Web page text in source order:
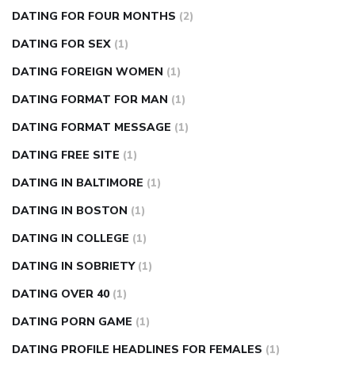
DATING FOR FOUR MONTHS (2)
DATING FOR SEX (1)
DATING FOREIGN WOMEN (1)
DATING FORMAT FOR MAN (1)
DATING FORMAT MESSAGE (1)
DATING FREE SITE (1)
DATING IN BALTIMORE (1)
DATING IN BOSTON (1)
DATING IN COLLEGE (1)
DATING IN SOBRIETY (1)
DATING OVER 40 (1)
DATING PORN GAME (1)
DATING PROFILE HEADLINES FOR FEMALES (1)